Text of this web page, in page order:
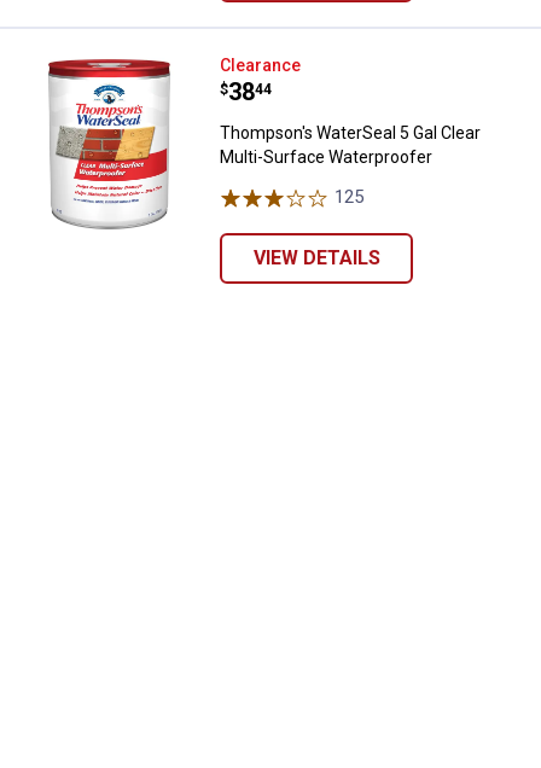
Thompson's WaterSeal 5 Gal
Clearance
Price:
$38
. 44
Thompson's WaterSeal 5 Gal Clear
Multi-Surface Waterproofer
125
VIEW DETAILS